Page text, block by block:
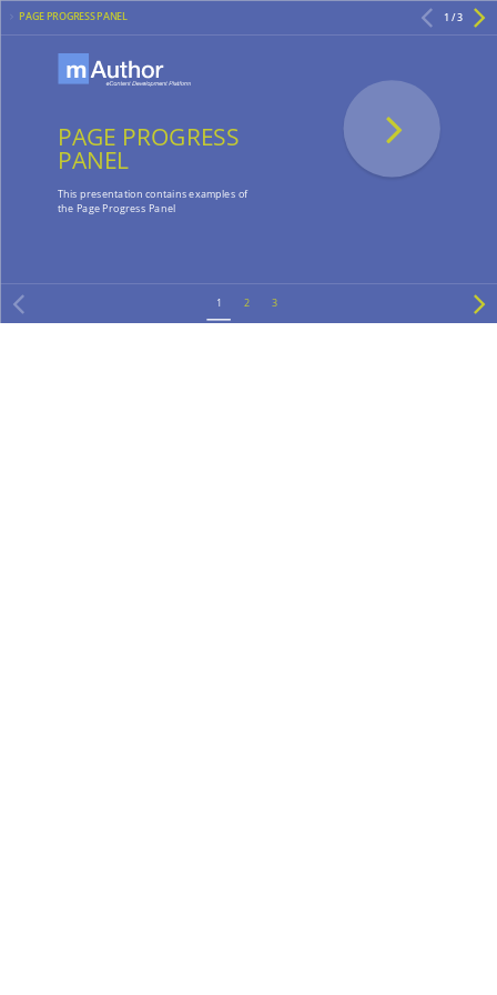
1 / 3
PAGE PROGRESS PANEL
This presentation contains examples of
the Page Progress Panel
PAGE PROGRESS
PANEL
1 2 3